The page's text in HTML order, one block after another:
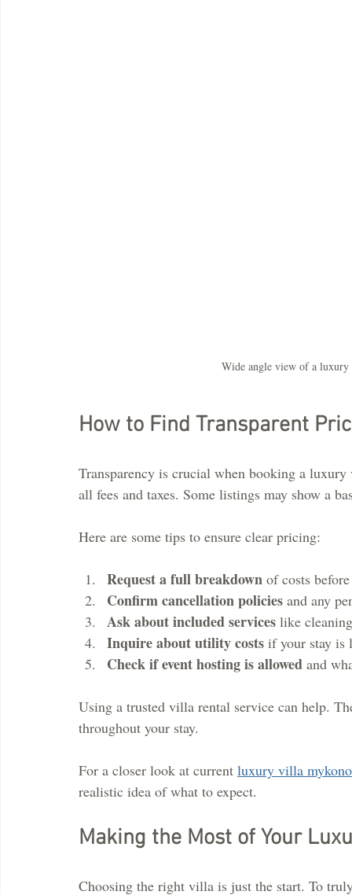
Wide angle view of a
How to Find Transparent
Transparency is crucial when booking a
all fees and taxes. Some listings may show a
Here are some tips to ensure clear pricing:
Request a full breakdown of costs
Confirm cancellation policies and any
Ask about included services like
Inquire about utility costs if your stay is
Check if event hosting is allowed and
Using a trusted villa rental service can help.
throughout your stay.
For a closer look at current luxury villa
realistic idea of what to expect.
Making the Most of Your
Choosing the right villa is just the start. To